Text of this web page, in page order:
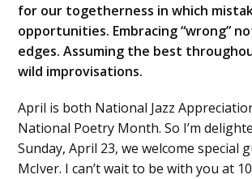
for our togetherness in which
opportunities. Embracing “wrong”
edges. Assuming the best
wild improvisations.
April is both National Jazz
National Poetry Month. So I’m
Sunday, April 23, we welcome special
McIver. I can’t wait to be with you at